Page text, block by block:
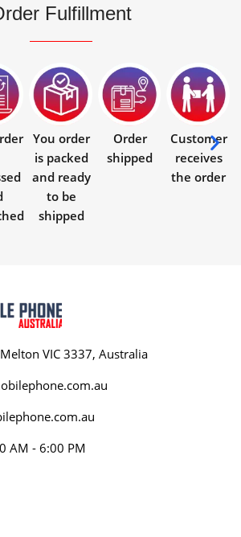
Fulfillment
You order
is packed
and ready
to be
shipped
Order
shipped
Customer
receives
the order
VIC 3337, Australia
AM - 6:00 PM